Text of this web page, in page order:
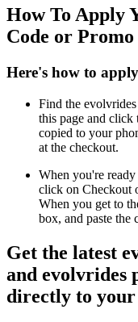
How To Apply
Code or Promo
Here's how to
Find the
this page and
copied to your
at the checkout.
When you're
click on Checkout
When you get to
box, and paste the
Get the latest
and evolvrides
directly to